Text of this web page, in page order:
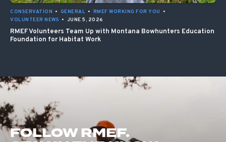
CONSERVATION • GENERAL • RMEF WORKING FOR YOU
•
VOLUNTEER NEWS • JUNE 5, 2026
RMEF Volunteers Team Up with Montana Bowhunters Education
Foundation for Habitat Work
FOLLOW RMEF.